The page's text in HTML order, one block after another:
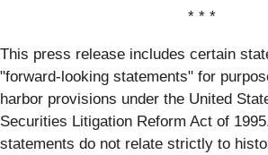
* * *
This press release includes certain
"forward-looking statements" for
harbor provisions under the United
Securities Litigation Reform Act of
statements do not relate strictly to